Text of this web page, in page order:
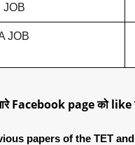
JOB
JOB
हमारे Facebook page को
papers of the TET